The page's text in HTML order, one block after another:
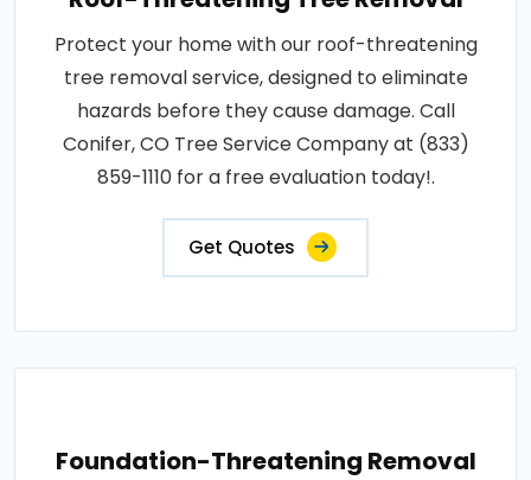
Protect your home with our roof-threatening
tree removal service, designed to eliminate
hazards before they cause damage. Call
Conifer, CO Tree Service Company at (833)
859-1110 for a free evaluation today!.
Get Quotes
Foundation-Threatening Removal